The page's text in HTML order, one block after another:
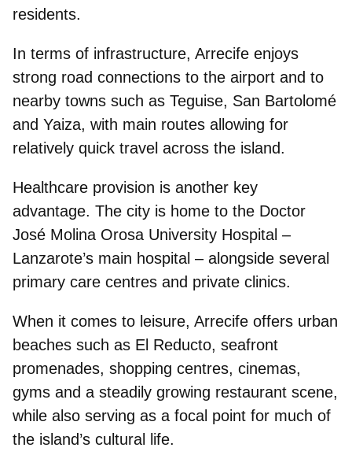
residents.
In terms of infrastructure, Arrecife enjoys
strong road connections to the airport and to
nearby towns such as Teguise, San Bartolomé
and Yaiza, with main routes allowing for
relatively quick travel across the island.
Healthcare provision is another key
advantage. The city is home to the Doctor
José Molina Orosa University Hospital –
Lanzarote’s main hospital – alongside several
primary care centres and private clinics.
When it comes to leisure, Arrecife offers urban
beaches such as El Reducto, seafront
promenades, shopping centres, cinemas,
gyms and a steadily growing restaurant scene,
while also serving as a focal point for much of
the island’s cultural life.